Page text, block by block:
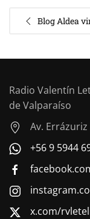
Blog Aldea
Radio Valentín
de Valparaíso
Av.
+56 9 5944
x.com/